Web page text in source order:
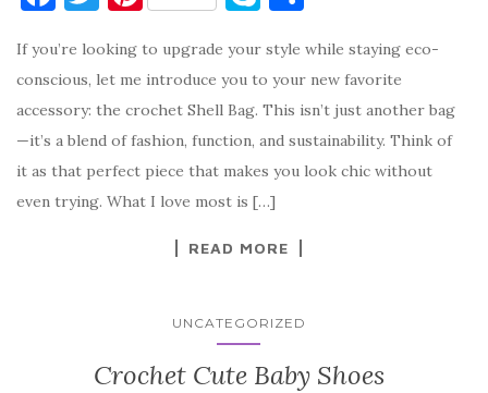
c
e
b
o
o
it
te
r
er
es
t
y
p
e
ar
e
If you’re looking to upgrade your style while staying eco-
conscious, let me introduce you to your new favorite
accessory: the crochet Shell Bag. This isn’t just another bag
—it’s a blend of fashion, function, and sustainability. Think of
it as that perfect piece that makes you look chic without
even trying. What I love most is […]
READ MORE
UNCATEGORIZED
Crochet Cute Baby Shoes